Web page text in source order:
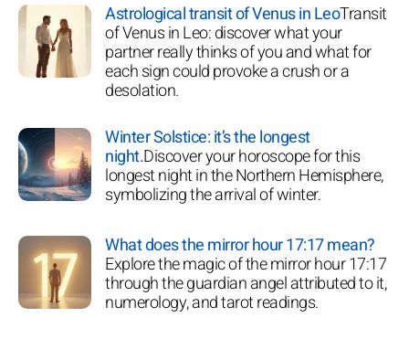
Astrological transit of Venus in LeoTransit
of Venus in Leo: discover what your
partner really thinks of you and what for
each sign could provoke a crush or a
desolation.
Winter Solstice: it’s the longest
night.Discover your horoscope for this
longest night in the Northern Hemisphere,
symbolizing the arrival of winter.
What does the mirror hour 17:17 mean?
Explore the magic of the mirror hour 17:17
through the guardian angel attributed to it,
numerology, and tarot readings.